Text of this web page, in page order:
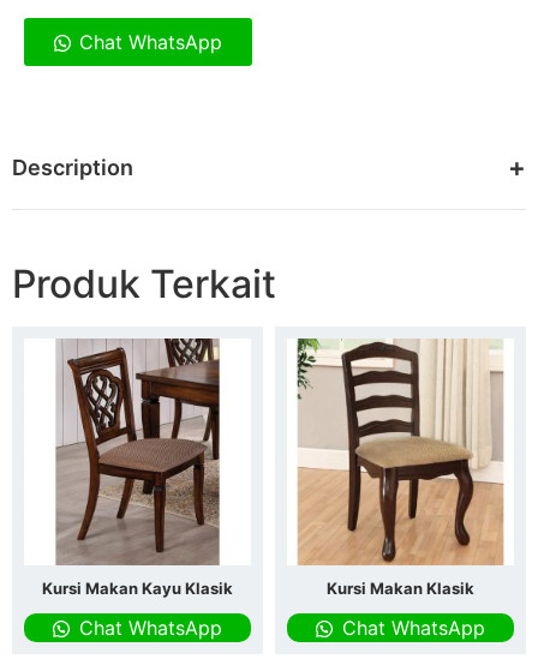
Chat WhatsApp
Description
Produk Terkait
Kursi Makan Kayu Klasik
Chat WhatsApp
Kursi Makan Klasik
Chat WhatsApp